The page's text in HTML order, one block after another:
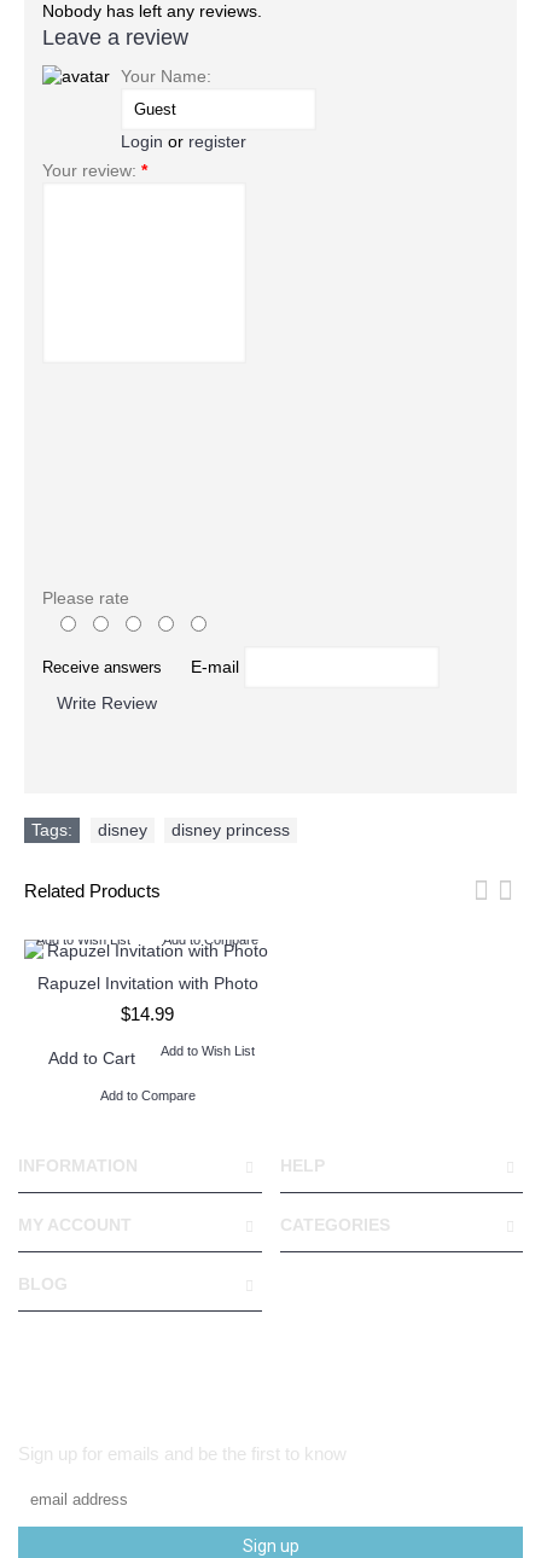
Nobody has left any reviews.
Leave a review
Your Name:
Login or register
Your review: *
Please rate
Receive answers
E-mail
Write Review
Tags: disney disney princess
Related Products
Add to Wish List Add to Compare
Rapuzel Invitation with Photo
$14.99
Add to Cart Add to Wish List
Add to Compare
INFORMATION HELP
MY ACCOUNT CATEGORIES
BLOG
Sign up for emails and be the first to know
Sign up